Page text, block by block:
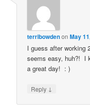
terribowdenonMay
I guess after working
seems easy, huh?! I
a great day! : )
Reply ↓